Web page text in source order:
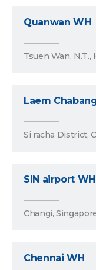
Quanwan WH
Tsuen Wan, N.T.,
Laem
Si racha District,
SIN airport WH
Changi,
Chennai WH